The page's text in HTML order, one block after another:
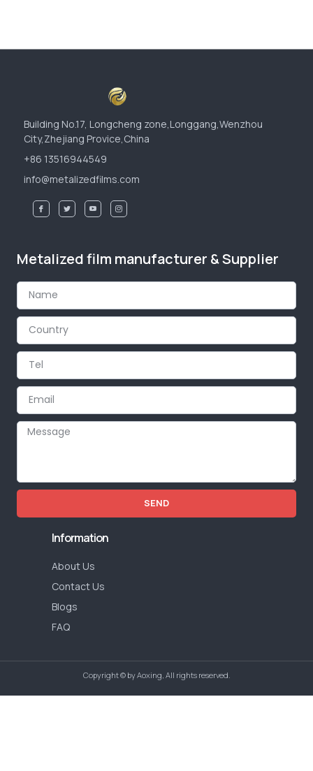
Building No.17, Longcheng zone,Longgang,Wenzhou
City,Zhejiang Provice,China
+86 13516944549
info@metalizedfilms.com
Metalized film manufacturer & Supplier
SEND
Information
About Us
Contact Us
Blogs
FAQ
Copyright © by Aoxing, All rights reserved.